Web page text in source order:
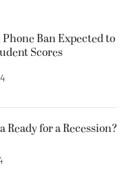
Phone Ban Expected to
Scores
Ready for a Recession?